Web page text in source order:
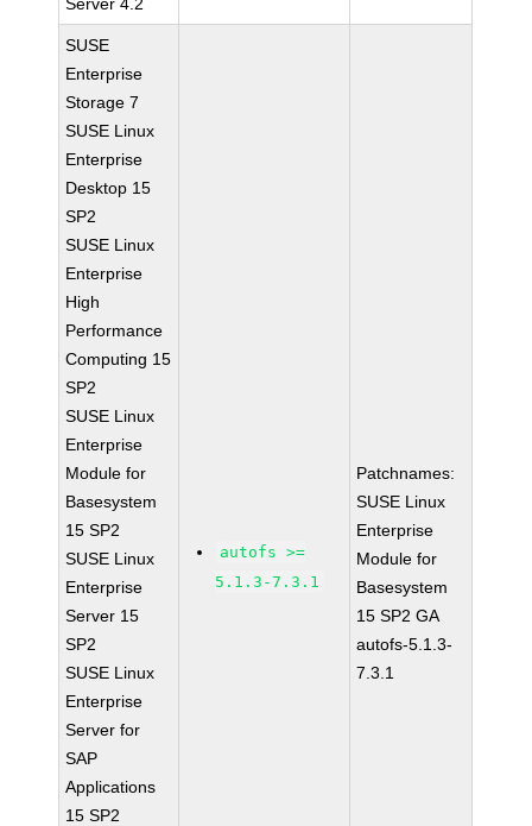
SUSE
Enterprise
Storage 7
SUSE Linux
Enterprise
Desktop 15
SP2
SUSE Linux
Enterprise
High
Performance
Computing 15
SP2
SUSE Linux
Enterprise
Module for
Basesystem
15 SP2
SUSE Linux
Enterprise
Server 15
SP2
SUSE Linux
Enterprise
Server for
SAP
Applications
15 SP2
autofs >=
5.1.3-7.3.1
Patchnames:
SUSE Linux
Enterprise
Module for
Basesystem
15 SP2 GA
autofs-5.1.3-
7.3.1